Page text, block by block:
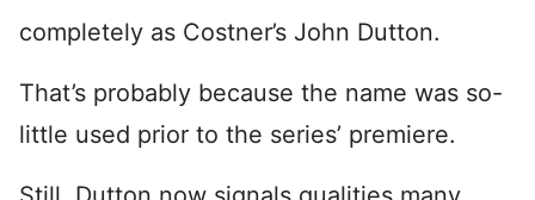
completely as Costner’s John Dutton.
That’s probably because the name was so-
little used prior to the series’ premiere.